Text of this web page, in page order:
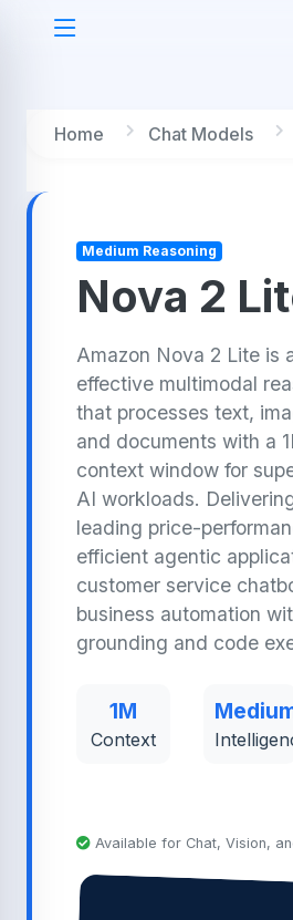
Home Chat Models
Medium Reasoning
Nova 2
Amazon Nova 2 Lite is
effective multimodal
that processes text,
and documents with a
context window for
AI workloads.
leading price-
efficient agentic
customer service
business automation
grounding and code
1M
Context
Available for Chat, Vision,